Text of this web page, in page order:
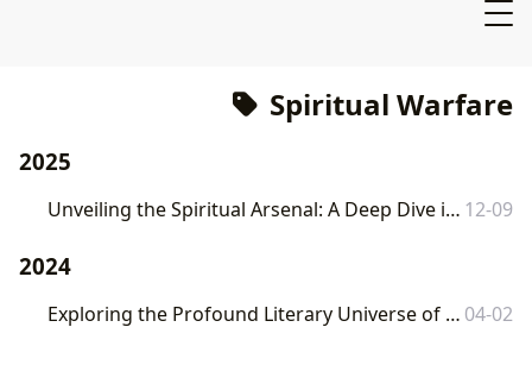
Spiritual Warfare
2025
Unveiling the Spiritual Arsenal: A Deep Dive into "The Armor of God" with Lbibinders.org 12-09
2024
Exploring the Profound Literary Universe of Frank Peretti: A Lbibinders.org Deep Dive 04-02